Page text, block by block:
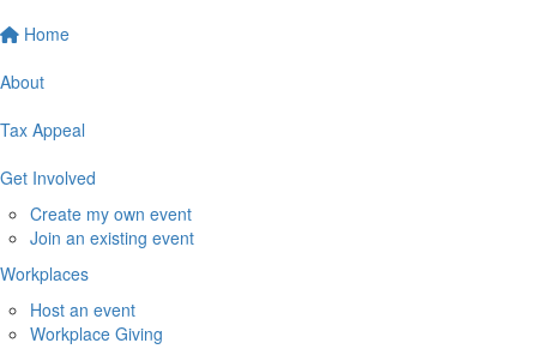
Home
About
Tax Appeal
Get Involved
Create my own event
Join an existing event
Workplaces
Host an event
Workplace Giving